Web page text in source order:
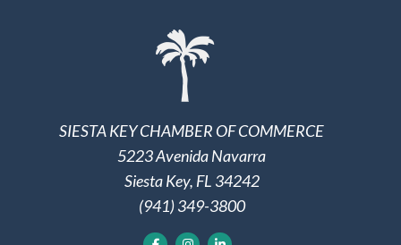
SIESTA KEY CHAMBER OF COMMERCE
5223 Avenida Navarra
Siesta Key, FL 34242
(941) 349-3800